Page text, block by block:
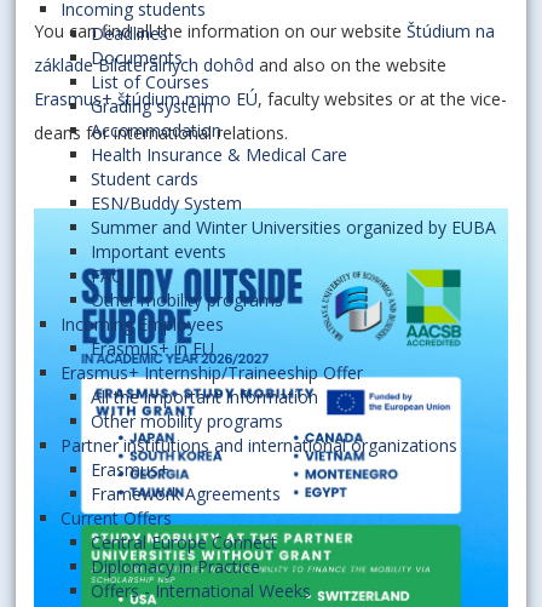
Incoming students
Deadlines
Documents
List of Courses
Grading system
Accommodation
Health Insurance & Medical Care
Student cards
ESN/Buddy System
Summer and Winter Universities organized by EUBA
Important events
FAQ
Other mobility programs
Incoming Employees
Erasmus+ in EU
Erasmus+ Internship/Traineeship Offer
All the important information
Other mobility programs
Partner institutions and international organizations
Erasmus+
Framework Agreements
Current Offers
Central Europe Connect
Diplomacy in Practice
Offers - International Weeks
You can find all the information on our websiteŠtúdium na
základe Bilaterálnych dohôd and also on the website
Erasmus+ štúdium mimo EÚ, faculty websites or at the vice-
deans for international relations.